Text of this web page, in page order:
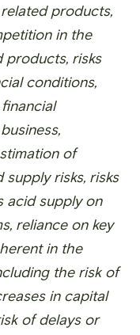
products,
in the
products, risks
conditions,
of
supply risks, risks
acid supply on
reliance on key
in the
the risk of
in capital
of delays or